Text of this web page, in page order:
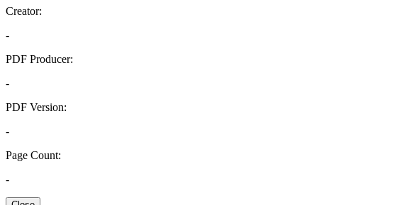
Creator:
-
PDF Producer:
-
PDF Version:
-
Page Count:
-